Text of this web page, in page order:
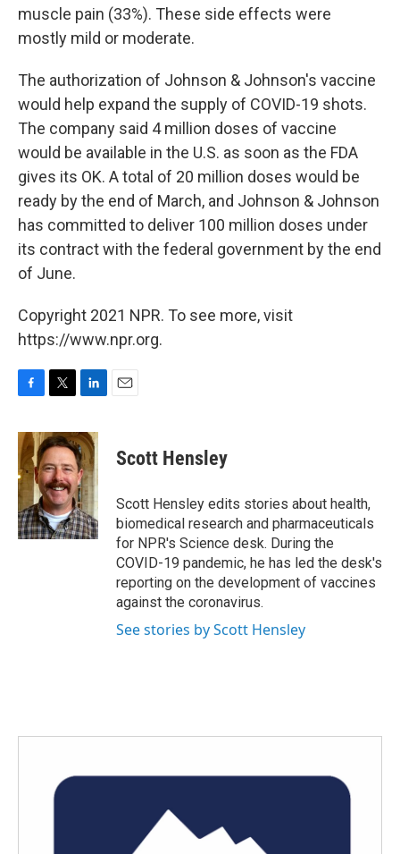
muscle pain (33%). These side effects were
mostly mild or moderate.
The authorization of Johnson & Johnson's vaccine
would help expand the supply of COVID-19 shots.
The company said 4 million doses of vaccine
would be available in the U.S. as soon as the FDA
gives its OK. A total of 20 million doses would be
ready by the end of March, and Johnson & Johnson
has committed to deliver 100 million doses under
its contract with the federal government by the end
of June.
Copyright 2021 NPR. To see more, visit
https://www.npr.org.
c
e
b
o
o
k
i
t
t
e
r
n
k
e
d
I
n
Scott Hensley
Scott Hensley edits stories about health,
biomedical research and pharmaceuticals
for NPR's Science desk. During the
COVID-19 pandemic, he has led the desk's
reporting on the development of vaccines
against the coronavirus.
See stories by Scott Hensley